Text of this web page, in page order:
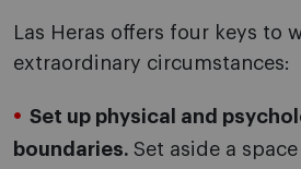
Las Heras offers four keys to
extraordinary circumstances:
Set up physical and
boundaries. Set aside a